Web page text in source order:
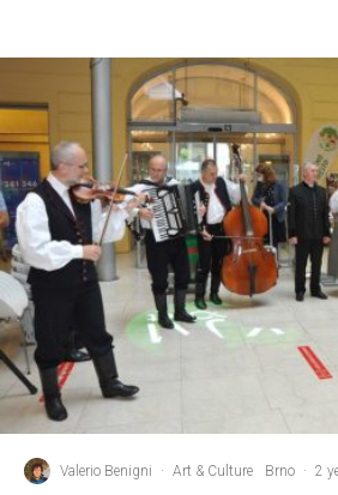
Valerio Benigni · Art & Culture Brno · 2